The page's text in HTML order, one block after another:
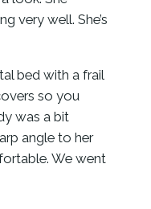
very well. She’s
bed with a frail
so you
was a bit
angle to her
We went